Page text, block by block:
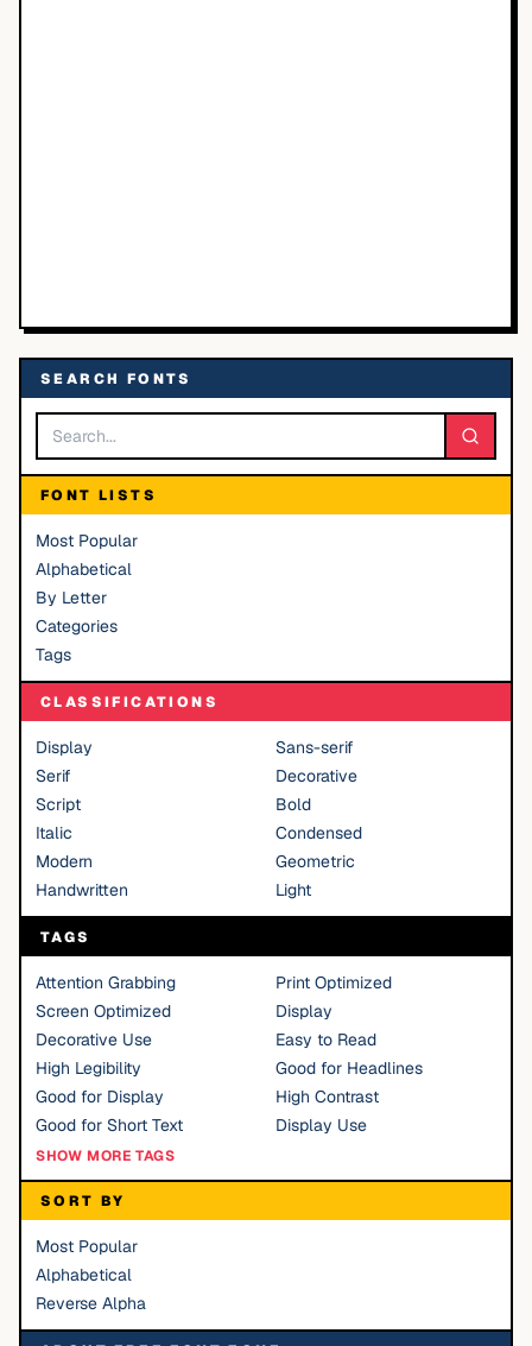
SEARCH FONTS
FONT LISTS
Most Popular
Alphabetical
By Letter
Categories
Tags
CLASSIFICATIONS
Display
Sans-serif
Serif
Decorative
Script
Bold
Italic
Condensed
Modern
Geometric
Handwritten
Light
TAGS
Attention Grabbing
Print Optimized
Screen Optimized
Display
Decorative Use
Easy to Read
High Legibility
Good for Headlines
Good for Display
High Contrast
Good for Short Text
Display Use
SHOW MORE TAGS
SORT BY
Most Popular
Alphabetical
Reverse Alpha